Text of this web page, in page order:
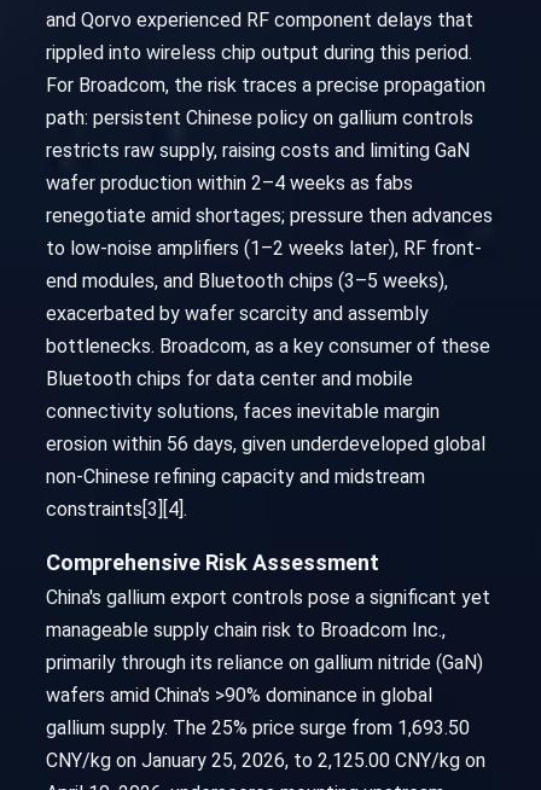
and Qorvo experienced RF component delays that
rippled into wireless chip output during this period.
For Broadcom, the risk traces a precise propagation
path: persistent Chinese policy on gallium controls
restricts raw supply, raising costs and limiting GaN
wafer production within 2–4 weeks as fabs
renegotiate amid shortages; pressure then advances
to low-noise amplifiers (1–2 weeks later), RF front-
end modules, and Bluetooth chips (3–5 weeks),
exacerbated by wafer scarcity and assembly
bottlenecks. Broadcom, as a key consumer of these
Bluetooth chips for data center and mobile
connectivity solutions, faces inevitable margin
erosion within 56 days, given underdeveloped global
non-Chinese refining capacity and midstream
constraints[3][4].
Comprehensive Risk Assessment
China's gallium export controls pose a significant yet
manageable supply chain risk to Broadcom Inc.,
primarily through its reliance on gallium nitride (GaN)
wafers amid China's >90% dominance in global
gallium supply. The 25% price surge from 1,693.50
CNY/kg on January 25, 2026, to 2,125.00 CNY/kg on